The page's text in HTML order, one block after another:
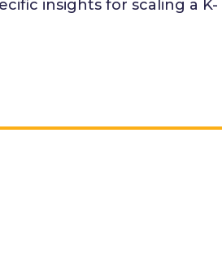
insights for scaling a K-